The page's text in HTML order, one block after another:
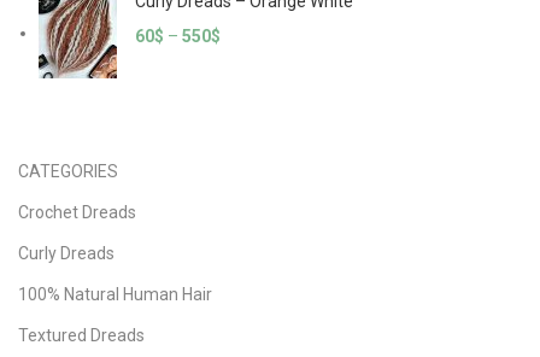
60$ – 550$
CATEGORIES
Crochet Dreads
Curly Dreads
100% Natural Human Hair
Textured Dreads